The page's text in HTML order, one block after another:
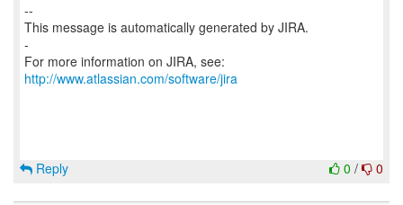
--
This message is automatically generated by JIRA.
-
For more information on JIRA, see:
http://www.atlassian.com/software/jira
0 / 0
Reply